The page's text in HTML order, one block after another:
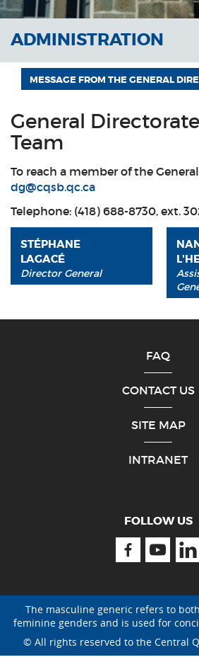
ADMINISTRATION
MESSAGE FROM THE GENERAL
General
Team
To reach a member of the
dg@cqsb.qc.ca
Telephone: (418) 688-8730, ext.
STÉPHANE
LAGACÉ
Director General
FAQ
CONTACT US
SITE MAP
INTRANET
FOLLOW US
FacebookYoutube
The masculine generic refers to
feminine genders and is used for
© All rights reserved to the Central